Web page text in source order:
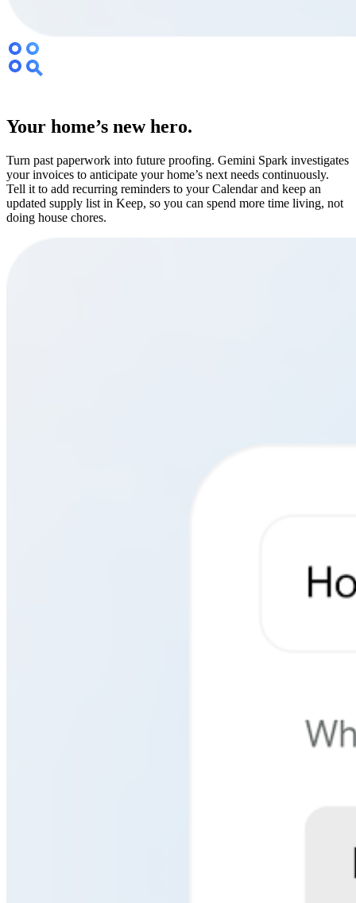
Your home’s new hero.
Turn past paperwork into future proofing. Gemini Spark investigates
your invoices to anticipate your home’s next needs continuously.
Tell it to add recurring reminders to your Calendar and keep an
updated supply list in Keep, so you can spend more time living, not
doing house chores.